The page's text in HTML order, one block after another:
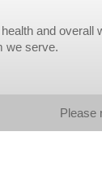
and overall
we serve.
Please